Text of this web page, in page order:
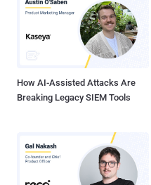
How AI-Assisted Attacks Are
Breaking Legacy SIEM Tools